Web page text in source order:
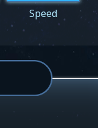
Speed